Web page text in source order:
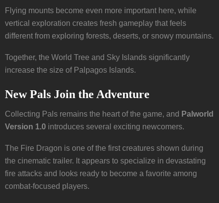
Flying mounts become even more important here, while
vertical exploration creates fresh gameplay that feels
different from exploring forests, deserts, or snowy mountains.
Together, the World Tree and Sky Islands significantly
increase the size of Palpagos Islands.
New Pals Join the Adventure
Collecting Pals remains the heart of the game, and Palworld
Version 1.0 introduces several exciting newcomers.
The Fire Dragon is one of the first creatures shown during
the cinematic trailer. It appears to specialize in devastating
fire attacks and looks ready to become a favorite among
combat-focused players.